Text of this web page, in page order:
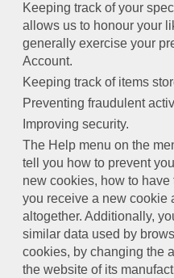
Keeping track of your
allows us to honour your
generally exercise your
Account.
Keeping track of items
Preventing fraudulent
Improving security.
The Help menu on the
tell you how to prevent
new cookies, how to
you receive a new cookie
altogether. Additionally,
similar data used by
cookies, by changing the
the website of its